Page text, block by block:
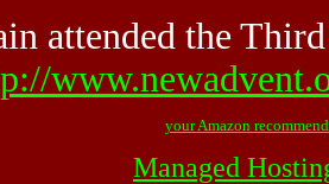
attended the
your Amazon
Managed